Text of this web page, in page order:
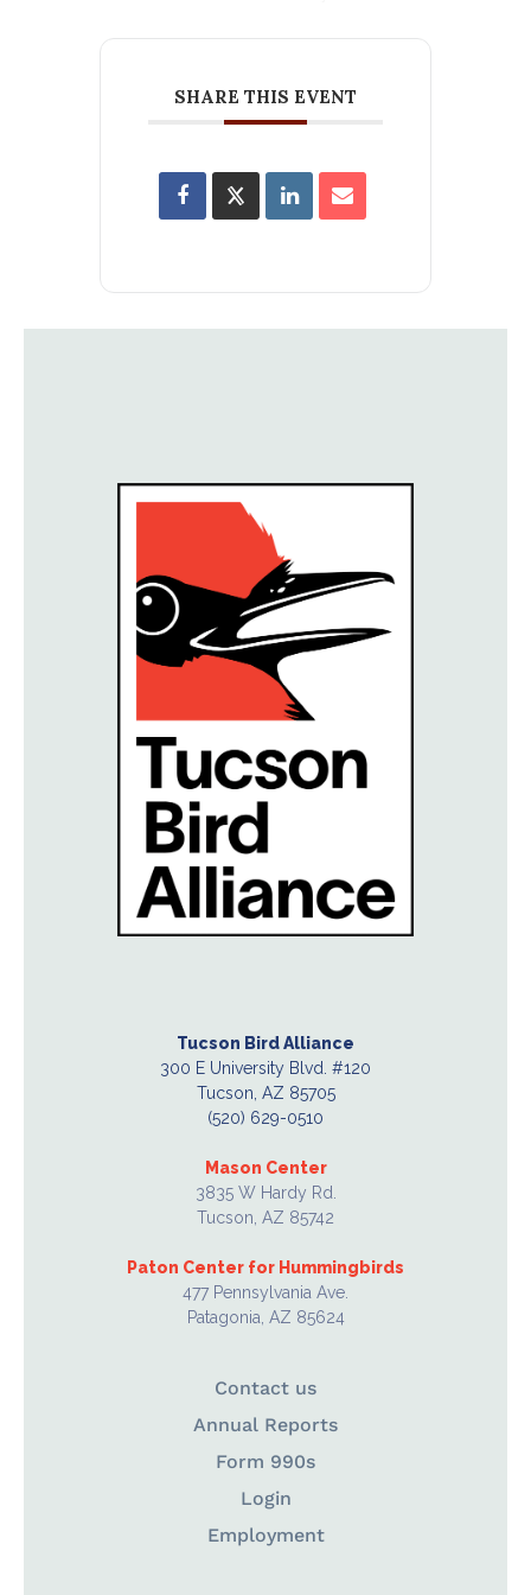
SHARE THIS EVENT
Tucson Bird Alliance
300 E University Blvd. #120
Tucson, AZ 85705
(520) 629-0510
Mason Center
3835 W Hardy Rd.
Tucson, AZ 85742
Paton Center for Hummingbirds
477 Pennsylvania Ave.
Patagonia, AZ 85624
Contact us
Annual Reports
Form 990s
Login
Employment